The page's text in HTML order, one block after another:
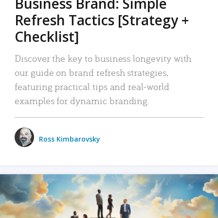
Refresh Tactics [Strategy +
Checklist]
Discover the key to business longevity with
our guide on brand refresh strategies,
featuring practical tips and real-world
examples for dynamic branding.
Ross Kimbarovsky